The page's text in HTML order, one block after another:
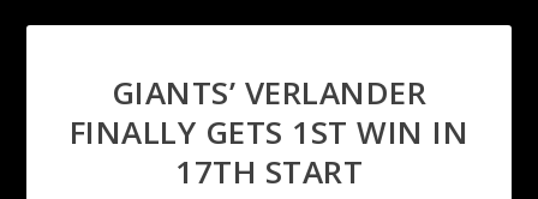
GIANTS’ VERLANDER
FINALLY GETS 1ST WIN IN
17TH START